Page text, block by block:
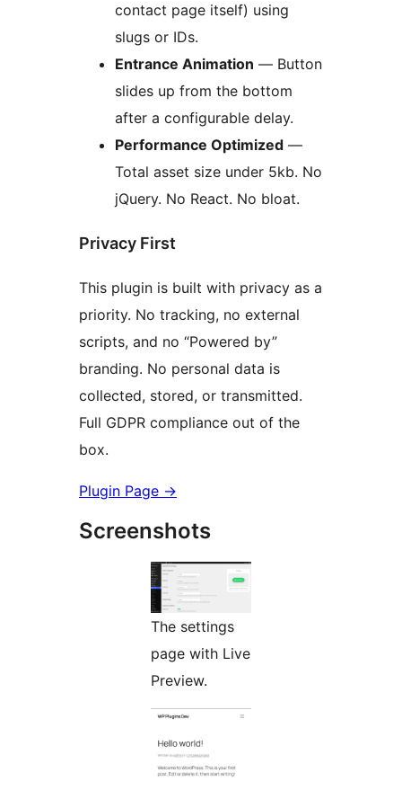
contact page itself) using
slugs or IDs.
Entrance Animation — Button
slides up from the bottom
after a configurable delay.
Performance Optimized —
Total asset size under 5kb. No
jQuery. No React. No bloat.
Privacy First
This plugin is built with privacy as a
priority. No tracking, no external
scripts, and no “Powered by”
branding. No personal data is
collected, stored, or transmitted.
Full GDPR compliance out of the
box.
Plugin Page →
Screenshots
The settings
page with Live
Preview.